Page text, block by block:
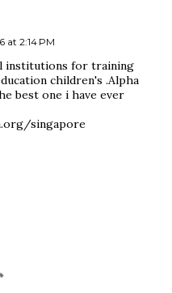
at 2:14 PM
institutions for training
children's .Alpha
best one i have ever
singapore